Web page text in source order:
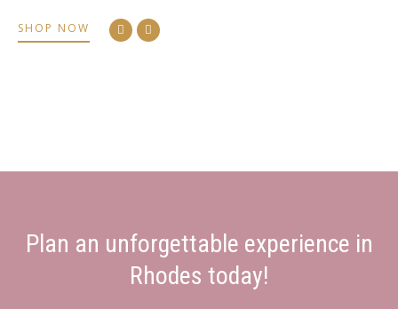
SHOP NOW
Plan an unforgettable experience in
Rhodes today!